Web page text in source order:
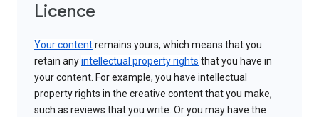
Licence
Your contentremains yours, which means that you
retain anyintellectual property rights that you have in
your content. For example, you have intellectual
property rights in the creative content that you make,
such as reviews that you write. Or you may have the